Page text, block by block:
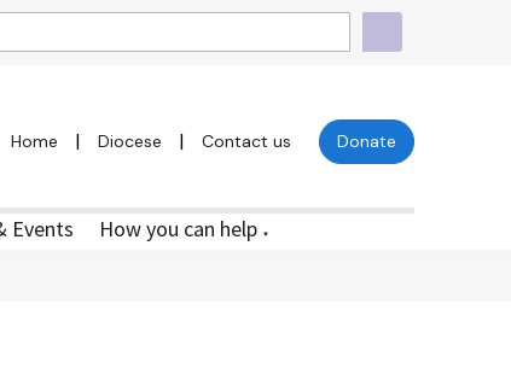
Home | Diocese | Contact us Donate
Events How you can help ▼